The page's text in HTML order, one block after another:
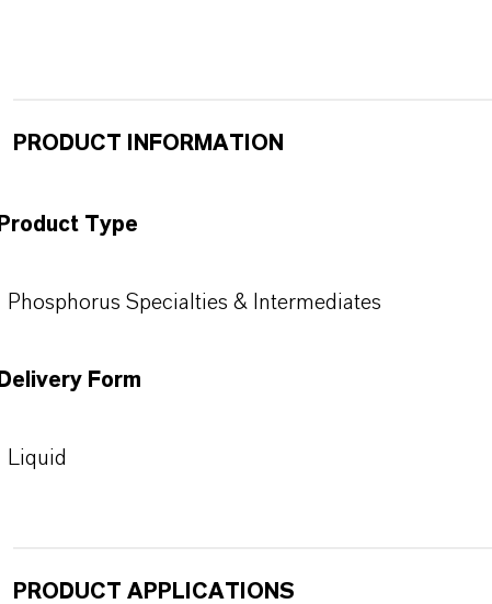
PRODUCT INFORMATION
Product Type
Phosphorus Specialties & Intermediates
Delivery Form
Liquid
PRODUCT APPLICATIONS